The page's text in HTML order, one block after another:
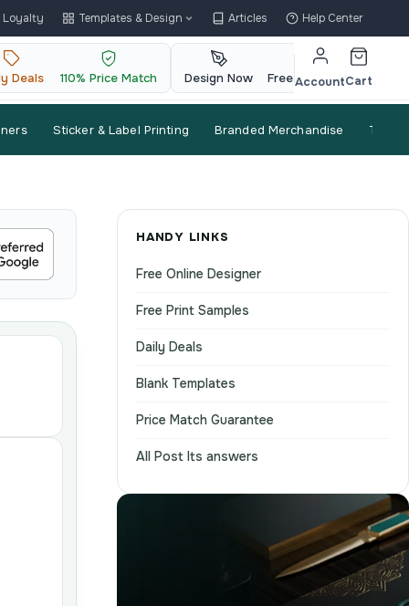
Loyalty Templates & Design Articles Help Center
Deals 110% Price Match Design Now Free QR Code
AccountCart
Sticker & Label Printing Branded Merchandise Trade
HANDY LINKS
Free Online Designer
Free Print Samples
Daily Deals
Blank Templates
Price Match Guarantee
All Post Its answers